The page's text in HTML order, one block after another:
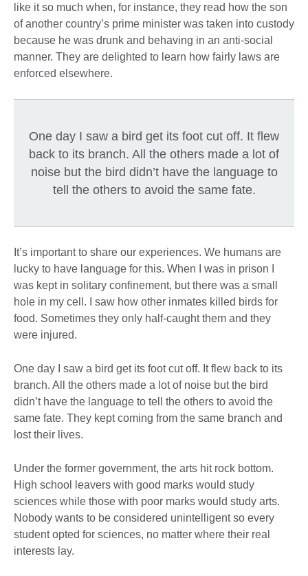
like it so much when, for instance, they read how the son
of another country’s prime minister was taken into custody
because he was drunk and behaving in an anti-social
manner. They are delighted to learn how fairly laws are
enforced elsewhere.
One day I saw a bird get its foot cut off. It flew
back to its branch. All the others made a lot of
noise but the bird didn’t have the language to
tell the others to avoid the same fate.
It’s important to share our experiences. We humans are
lucky to have language for this. When I was in prison I
was kept in solitary confinement, but there was a small
hole in my cell. I saw how other inmates killed birds for
food. Sometimes they only half-caught them and they
were injured.
One day I saw a bird get its foot cut off. It flew back to its
branch. All the others made a lot of noise but the bird
didn’t have the language to tell the others to avoid the
same fate. They kept coming from the same branch and
lost their lives.
Under the former government, the arts hit rock bottom.
High school leavers with good marks would study
sciences while those with poor marks would study arts.
Nobody wants to be considered unintelligent so every
student opted for sciences, no matter where their real
interests lay.